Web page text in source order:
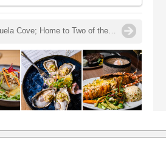
Benguela Cove; Home to Two of the Best Pinot Noir Red Wines in South Africa in 2021 - Mosaic Top 5 Pinot Noir Wine Awards 2021